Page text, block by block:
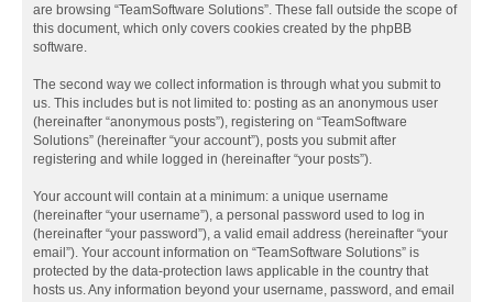
are browsing “TeamSoftware Solutions”. These fall outside the scope of
this document, which only covers cookies created by the phpBB
software.
The second way we collect information is through what you submit to
us. This includes but is not limited to: posting as an anonymous user
(hereinafter “anonymous posts”), registering on “TeamSoftware
Solutions” (hereinafter “your account”), posts you submit after
registering and while logged in (hereinafter “your posts”).
Your account will contain at a minimum: a unique username
(hereinafter “your username”), a personal password used to log in
(hereinafter “your password”), a valid email address (hereinafter “your
email”). Your account information on “TeamSoftware Solutions” is
protected by the data-protection laws applicable in the country that
hosts us. Any information beyond your username, password, and email